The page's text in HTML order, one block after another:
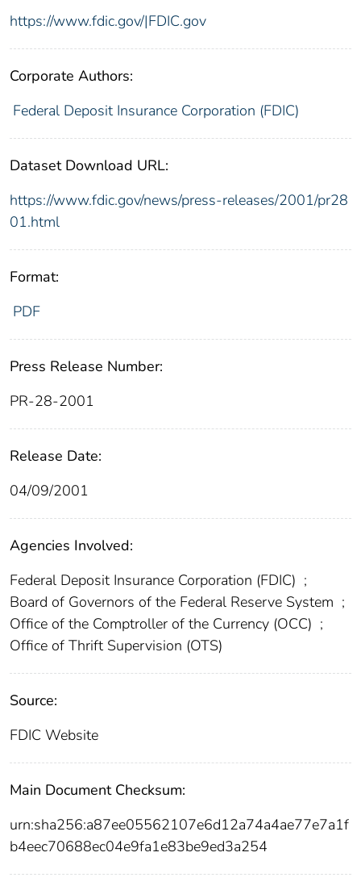
https://www.fdic.gov/|FDIC.gov
Corporate Authors:
Federal Deposit Insurance Corporation (FDIC)
Dataset Download URL:
https://www.fdic.gov/news/press-releases/2001/pr28
01.html
Format:
PDF
Press Release Number:
PR-28-2001
Release Date:
04/09/2001
Agencies Involved:
Federal Deposit Insurance Corporation (FDIC) ;
Board of Governors of the Federal Reserve System ;
Office of the Comptroller of the Currency (OCC) ;
Office of Thrift Supervision (OTS)
Source:
FDIC Website
Main Document Checksum:
urn:sha256:a87ee05562107e6d12a74a4ae77e7a1f
b4eec70688ec04e9fa1e83be9ed3a254